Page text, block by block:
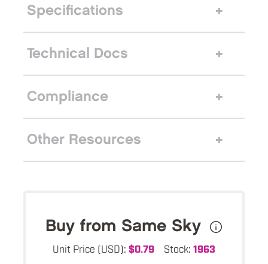
Specifications
Technical Docs
Compliance
Other Resources
Buy from Same Sky
Unit Price (USD): $0.79 Stock: 1963